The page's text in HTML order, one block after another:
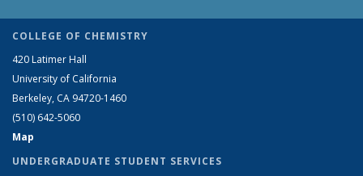
COLLEGE OF CHEMISTRY
420 Latimer Hall
University of California
Berkeley, CA 94720-1460
(510) 642-5060
Map
UNDERGRADUATE STUDENT SERVICES